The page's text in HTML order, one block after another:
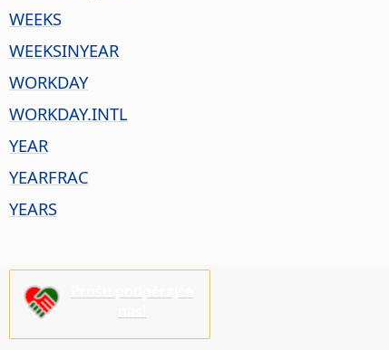
WEEKS
WEEKSINYEAR
WORKDAY
WORKDAY.INTL
YEAR
YEARFRAC
YEARS